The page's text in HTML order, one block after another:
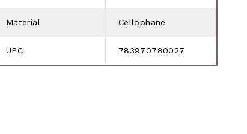
Material Cellophane
UPC 783970780027